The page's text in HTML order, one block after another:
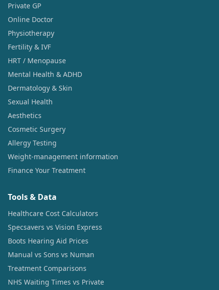
Private GP
Online Doctor
Physiotherapy
Fertility & IVF
HRT / Menopause
Mental Health & ADHD
Dermatology & Skin
Sexual Health
Aesthetics
Cosmetic Surgery
Allergy Testing
Weight-management information
Finance Your Treatment
Tools & Data
Healthcare Cost Calculators
Specsavers vs Vision Express
Boots Hearing Aid Prices
Manual vs Sons vs Numan
Treatment Comparisons
NHS Waiting Times vs Private